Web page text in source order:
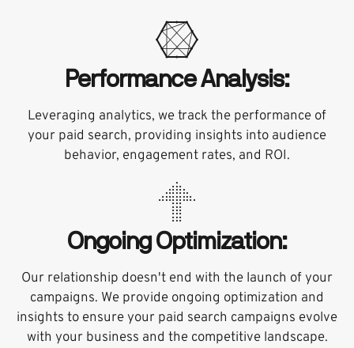
Performance Analysis:
Leveraging analytics, we track the performance of
your paid search, providing insights into audience
behavior, engagement rates, and ROI.
Ongoing Optimization:
Our relationship doesn't end with the launch of your
campaigns. We provide ongoing optimization and
insights to ensure your paid search campaigns evolve
with your business and the competitive landscape.